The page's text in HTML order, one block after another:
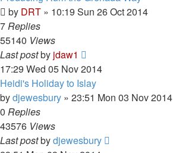
by DRT » 10:19 Sun 26 Oct 2014
7Replies
55140 Views
Last postby jdaw1
17:29 Wed 05 Nov 2014
Heidi's Holiday to Islay
bydjewesbury » 23:51 Mon 03 Nov 2014
0 Replies
43576 Views
Last postbydjewesbury